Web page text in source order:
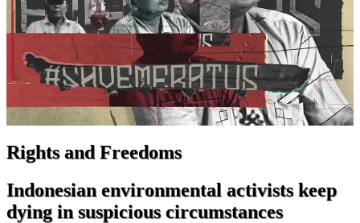
Rights and Freedoms
Indonesian environmental activists keep
dying in suspicious circumstances